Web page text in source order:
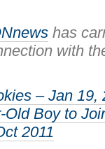
has
with
– Jan 19,
Boy to
2011